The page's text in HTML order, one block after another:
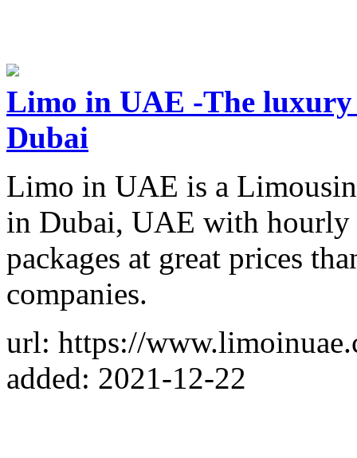
Limo in UAE -The
Dubai
Limo in UAE is a
in Dubai, UAE with hourly
packages at great prices
companies.
url: https://
added: 2021-12-22